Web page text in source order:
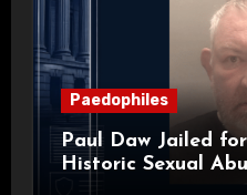
Paedophiles
Paul Daw Jailed
Historic Sexual